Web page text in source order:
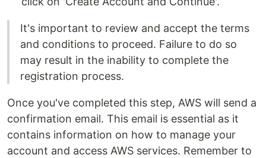
It's important to review and accept the terms
and conditions to proceed. Failure to do so
may result in the inability to complete the
registration process.
Once you've completed this step, AWS will send a
confirmation email. This email is essential as it
contains information on how to manage your
account and access AWS services. Remember to